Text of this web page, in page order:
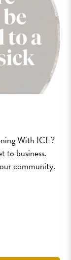
With ICE?
to business.
community.